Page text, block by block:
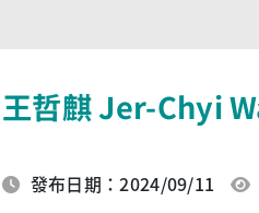
王哲麒 Jer-Chyi
發布日期：2024/09/11